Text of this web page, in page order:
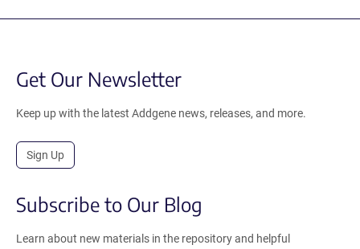
Get Our Newsletter
Keep up with the latest Addgene news, releases, and more.
Sign Up
Subscribe to Our Blog
Learn about new materials in the repository and helpful